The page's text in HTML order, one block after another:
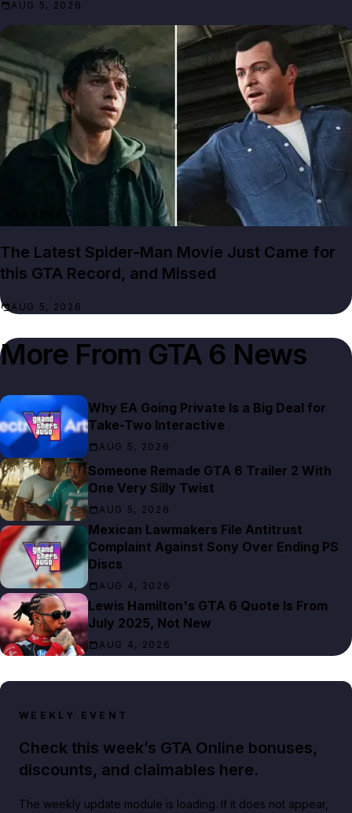
AUG 5, 2026
The Latest Spider-Man Movie Just Came for
this GTA Record, and Missed
AUG 5, 2026
More From GTA 6 News
Why EA Going Private Is a Big Deal for
Take-Two Interactive
AUG 5, 2026
Someone Remade GTA 6 Trailer 2 With
One Very Silly Twist
AUG 5, 2026
Mexican Lawmakers File Antitrust
Complaint Against Sony Over Ending PS
Discs
AUG 4, 2026
Lewis Hamilton's GTA 6 Quote Is From
July 2025, Not New
AUG 4, 2026
WEEKLY EVENT
Check this week’s GTA Online bonuses,
discounts, and claimables here.
The weekly update module is loading. If it does not appear,